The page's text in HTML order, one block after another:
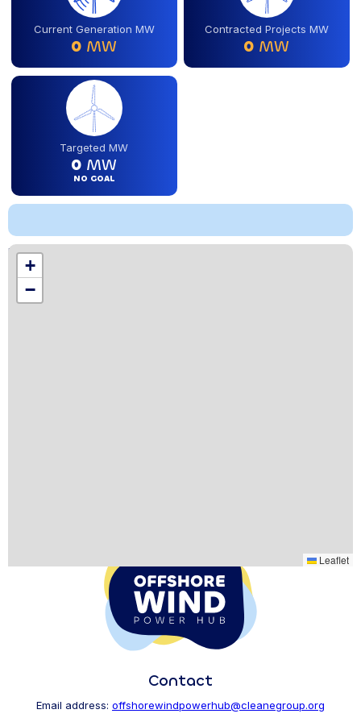
Current Generation MW
0 MW
Contracted Projects MW
0 MW
Targeted MW
0 MW
NO GOAL
+
−
Leaflet
Location
Contact
Email address: offshorewindpowerhub@cleanegroup.org